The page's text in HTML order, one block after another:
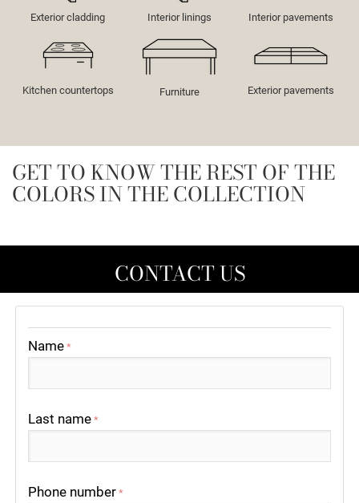
Exterior cladding Interior linings Interior pavements
Kitchen countertops Furniture Exterior pavements
GET TO KNOW THE REST OF THE
COLORS IN THE COLLECTION
CONTACT US
Name *
Last name *
Phone number *